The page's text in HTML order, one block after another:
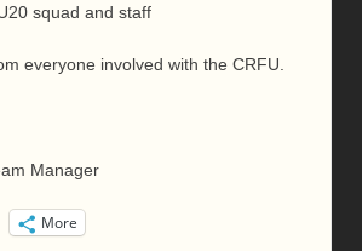
squad and staff
everyone involved with the CRFU.
Manager
More